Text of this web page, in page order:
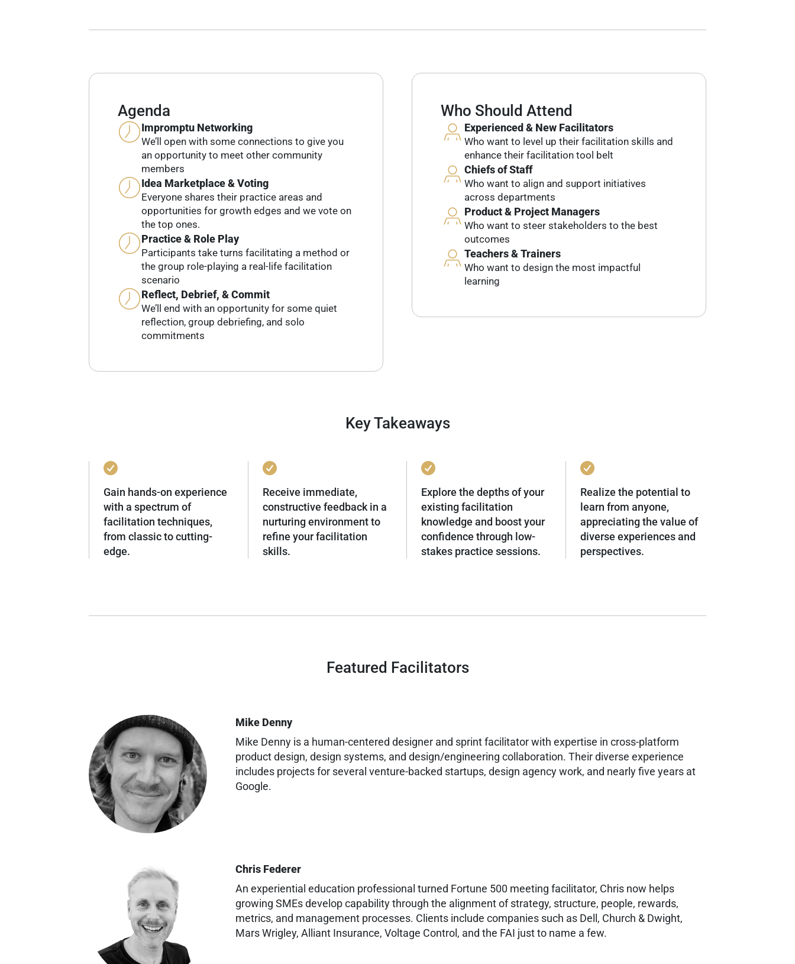
Agenda
Impromptu Networking
We’ll open with some connections to give you
an opportunity to meet other community
members
Idea Marketplace & Voting
Everyone shares their practice areas and
opportunities for growth edges and we vote on
the top ones.
Practice & Role Play
Participants take turns facilitating a method or
the group role-playing a real-life facilitation
scenario
Reflect, Debrief, & Commit
We’ll end with an opportunity for some quiet
reflection, group debriefing, and solo
commitments
Who Should Attend
Experienced & New Facilitators
Who want to level up their facilitation skills and
enhance their facilitation tool belt
Chiefs of Staff
Who want to align and support initiatives
across departments
Product & Project Managers
Who want to steer stakeholders to the best
outcomes
Teachers & Trainers
Who want to design the most impactful
learning
Key Takeaways
Gain hands-on experience
with a spectrum of
facilitation techniques,
from classic to cutting-
edge.
Receive immediate,
constructive feedback in a
nurturing environment to
refine your facilitation
skills.
Explore the depths of your
existing facilitation
knowledge and boost your
confidence through low-
stakes practice sessions.
Realize the potential to
learn from anyone,
appreciating the value of
diverse experiences and
perspectives.
Featured Facilitators
Mike Denny
Mike Denny is a human-centered designer and sprint facilitator with expertise in cross-platform
product design, design systems, and design/engineering collaboration. Their diverse experience
includes projects for several venture-backed startups, design agency work, and nearly five years at
Google.
Chris Federer
An experiential education professional turned Fortune 500 meeting facilitator, Chris now helps
growing SMEs develop capability through the alignment of strategy, structure, people, rewards,
metrics, and management processes. Clients include companies such as Dell, Church & Dwight,
Mars Wrigley, Alliant Insurance, Voltage Control, and the FAI just to name a few.